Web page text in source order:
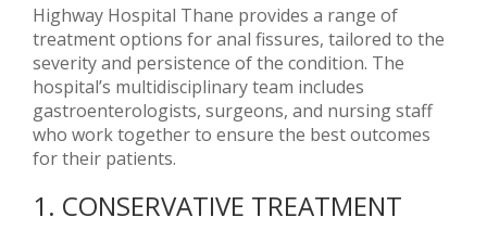
Highway Hospital Thane provides a range of
treatment options for anal fissures, tailored to the
severity and persistence of the condition. The
hospital’s multidisciplinary team includes
gastroenterologists, surgeons, and nursing staff
who work together to ensure the best outcomes
for their patients.
1. CONSERVATIVE TREATMENT